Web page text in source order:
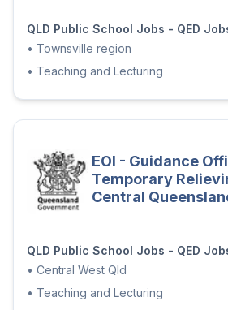
QLD Public School Jobs - QED
• Townsville region
• Teaching and Lecturing
EOI - Guidance
Temporary
Central
QLD Public School Jobs - QED
• Central West Qld
• Teaching and Lecturing